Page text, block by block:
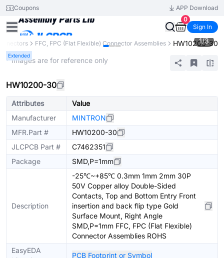
Coupons
APP Download
0
Sign In
FFC, FPC (Flat Flexible) Connector Assemblies HW10200-30
Extended
1/3
* Images are for reference only
HW10200-30
Attributes
Value
Manufacturer
MINTRON
MFR.Part #
HW10200-30
JLCPCB Part #
C7462351
Package
SMD,P=1mm
Description
-25℃~+85℃ 0.3mm 1mm 2mm 30P
50V Copper alloy Double-Sided
Contacts, Top and Bottom Entry Front
insertion and back flip type Gold
Surface Mount, Right Angle
SMD,P=1mm FFC, FPC (Flat Flexible)
Connector Assemblies ROHS
EasyEDA
PCB Footprint or Symbol